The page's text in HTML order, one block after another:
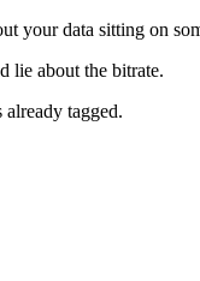
your data sitting on
lie about the bitrate.
tagged.